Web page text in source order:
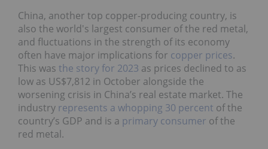
China, another top copper-producing country, is
also the world's largest consumer of the red metal,
and fluctuations in the strength of its economy
often have major implications for copper prices.
This was the story for 2023 as prices declined to as
low as US$7,812 in October alongside the
worsening crisis in China’s real estate market. The
industry represents a whopping 30 percent of the
country’s GDP and is a primary consumer of the
red metal.